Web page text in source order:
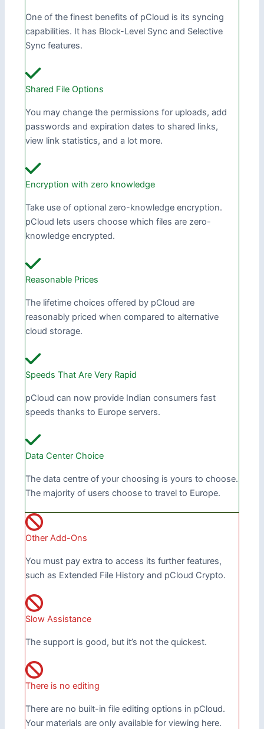
One of the finest benefits of pCloud is its syncing
capabilities. It has Block-Level Sync and Selective
Sync features.
Shared File Options
You may change the permissions for uploads, add
passwords and expiration dates to shared links,
view link statistics, and a lot more.
Encryption with zero knowledge
Take use of optional zero-knowledge encryption.
pCloud lets users choose which files are zero-
knowledge encrypted.
Reasonable Prices
The lifetime choices offered by pCloud are
reasonably priced when compared to alternative
cloud storage.
Speeds That Are Very Rapid
pCloud can now provide Indian consumers fast
speeds thanks to Europe servers.
Data Center Choice
The data centre of your choosing is yours to choose.
The majority of users choose to travel to Europe.
Other Add-Ons
You must pay extra to access its further features,
such as Extended File History and pCloud Crypto.
Slow Assistance
The support is good, but it’s not the quickest.
There is no editing
There are no built-in file editing options in pCloud.
Your materials are only available for viewing here.